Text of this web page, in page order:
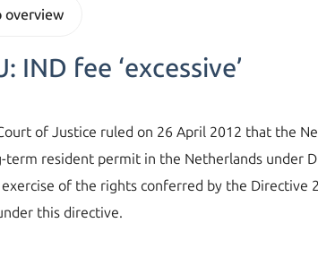
overview
IND fee ‘excessive’
of Justice ruled on 26 April 2012 that the
term resident permit in the Netherlands under
of the rights conferred by the
this directive.